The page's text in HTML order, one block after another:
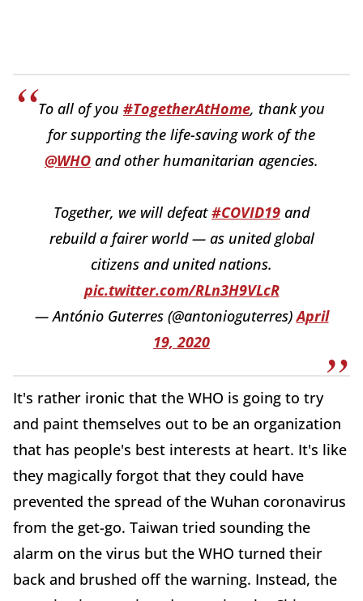
To all of you #TogetherAtHome, thank you
for supporting the life-saving work of the
@WHO and other humanitarian agencies.
Together, we will defeat#COVID19 and
rebuild a fairer world — as united global
citizens and united nations.
pic.twitter.com/RLn3H9VLcR
— António Guterres (@antonioguterres)April
19, 2020
It's rather ironic that the WHO is going to try
and paint themselves out to be an organization
that has people's best interests at heart. It's like
they magically forgot that they could have
prevented the spread of the Wuhan coronavirus
from the get-go. Taiwan tried sounding the
alarm on the virus but the WHO turned their
back and brushed off the warning. Instead, the